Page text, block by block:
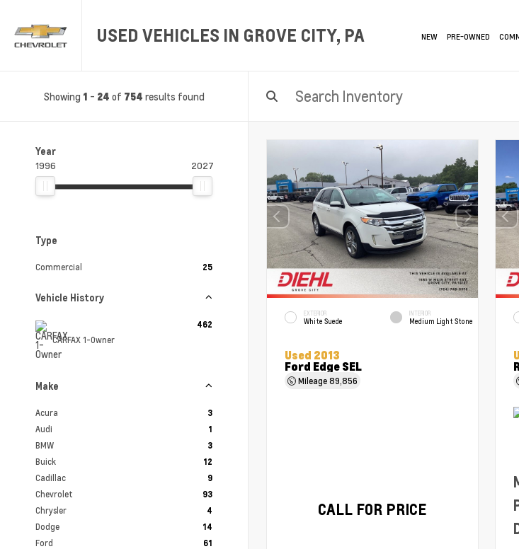
USED VEHICLES IN GROVE CITY, PA NEW PRE-OWNED
Showing 1 - 24 of 754 results found
Year
1996 2027
Type
Commercial 25
Vehicle History
CARFAX 1-Owner
462
Make
Acura 3
Audi 1
BMW 3
Buick 12
Cadillac 9
Chevrolet 93
Chrysler 4
Dodge 14
Ford 61
EXTERIOR
White Suede
INTERIOR
Medium Light Stone
Used 2013
Ford Edge SEL
Mileage89,856
CALL FOR PRICE